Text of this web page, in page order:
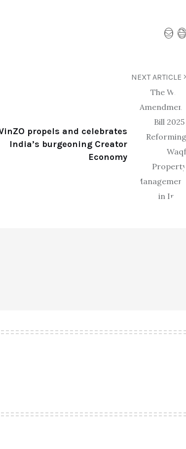
NEXT ARTICLE
propels and celebrates
India’s burgeoning Creator
Economy